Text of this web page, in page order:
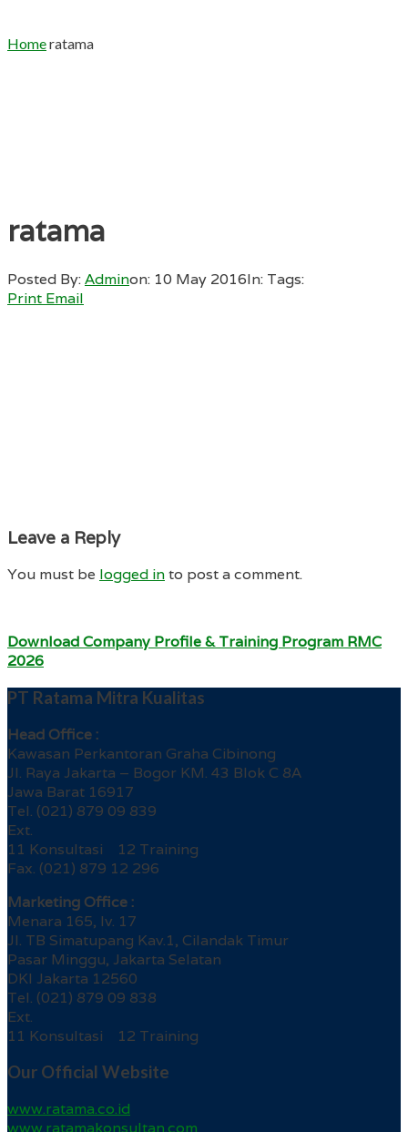
Homeratama
ratama
Posted By:Adminon: 10 May 2016In: Tags:
Print Email
Leave a Reply
You must be logged into post a comment.
Download Company Profile & Training Program RMC
2026
PT Ratama Mitra Kualitas
Head Office :
Kawasan Perkantoran Graha Cibinong
Jl. Raya Jakarta – Bogor KM. 43 Blok C 8A
Jawa Barat 16917
Tel. (021) 879 09 839
Ext.
11 Konsultasi 12 Training
Fax. (021) 879 12 296
Marketing Office :
Menara 165, lv. 17
Jl. TB Simatupang Kav.1, Cilandak Timur
Pasar Minggu, Jakarta Selatan
DKI Jakarta 12560
Tel. (021) 879 09 838
Ext.
11 Konsultasi 12 Training
Our Official Website
www.ratama.co.id
www.ratamakonsultan.com